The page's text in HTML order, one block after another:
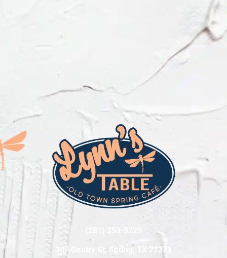
307 Gentry St, Spring, TX 77373